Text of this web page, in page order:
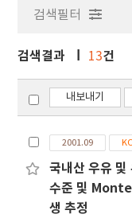
검색필터
검색결과 13건
내보내기
2001.09
국내산 우유
수준 및
생 추정